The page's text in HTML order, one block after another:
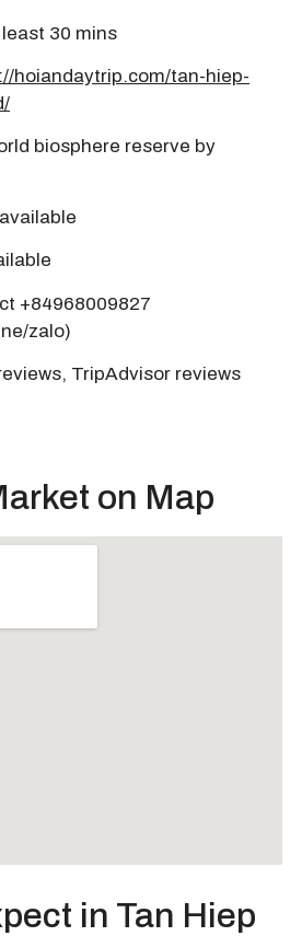
30 mins
hoiandaytrip.com/tan-hiep-
biosphere reserve by
+84968009827
zalo)
TripAdvisor reviews
on Map
in Tan Hiep